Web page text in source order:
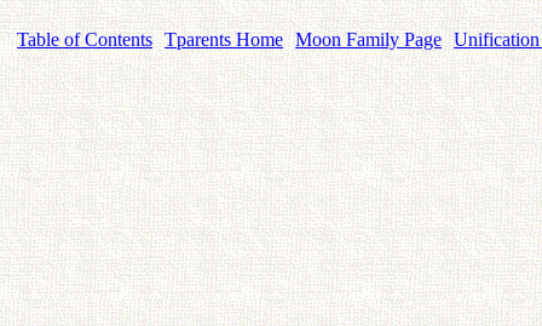
Table of Contents Tparents Home Moon Family Page